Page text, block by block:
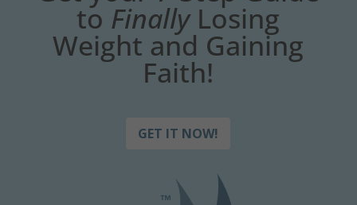
to FinallyLosing
Weight and Gaining
Faith!
GET IT NOW!